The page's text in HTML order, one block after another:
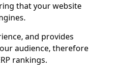
that your website
and provides
audience, therefore
rankings.